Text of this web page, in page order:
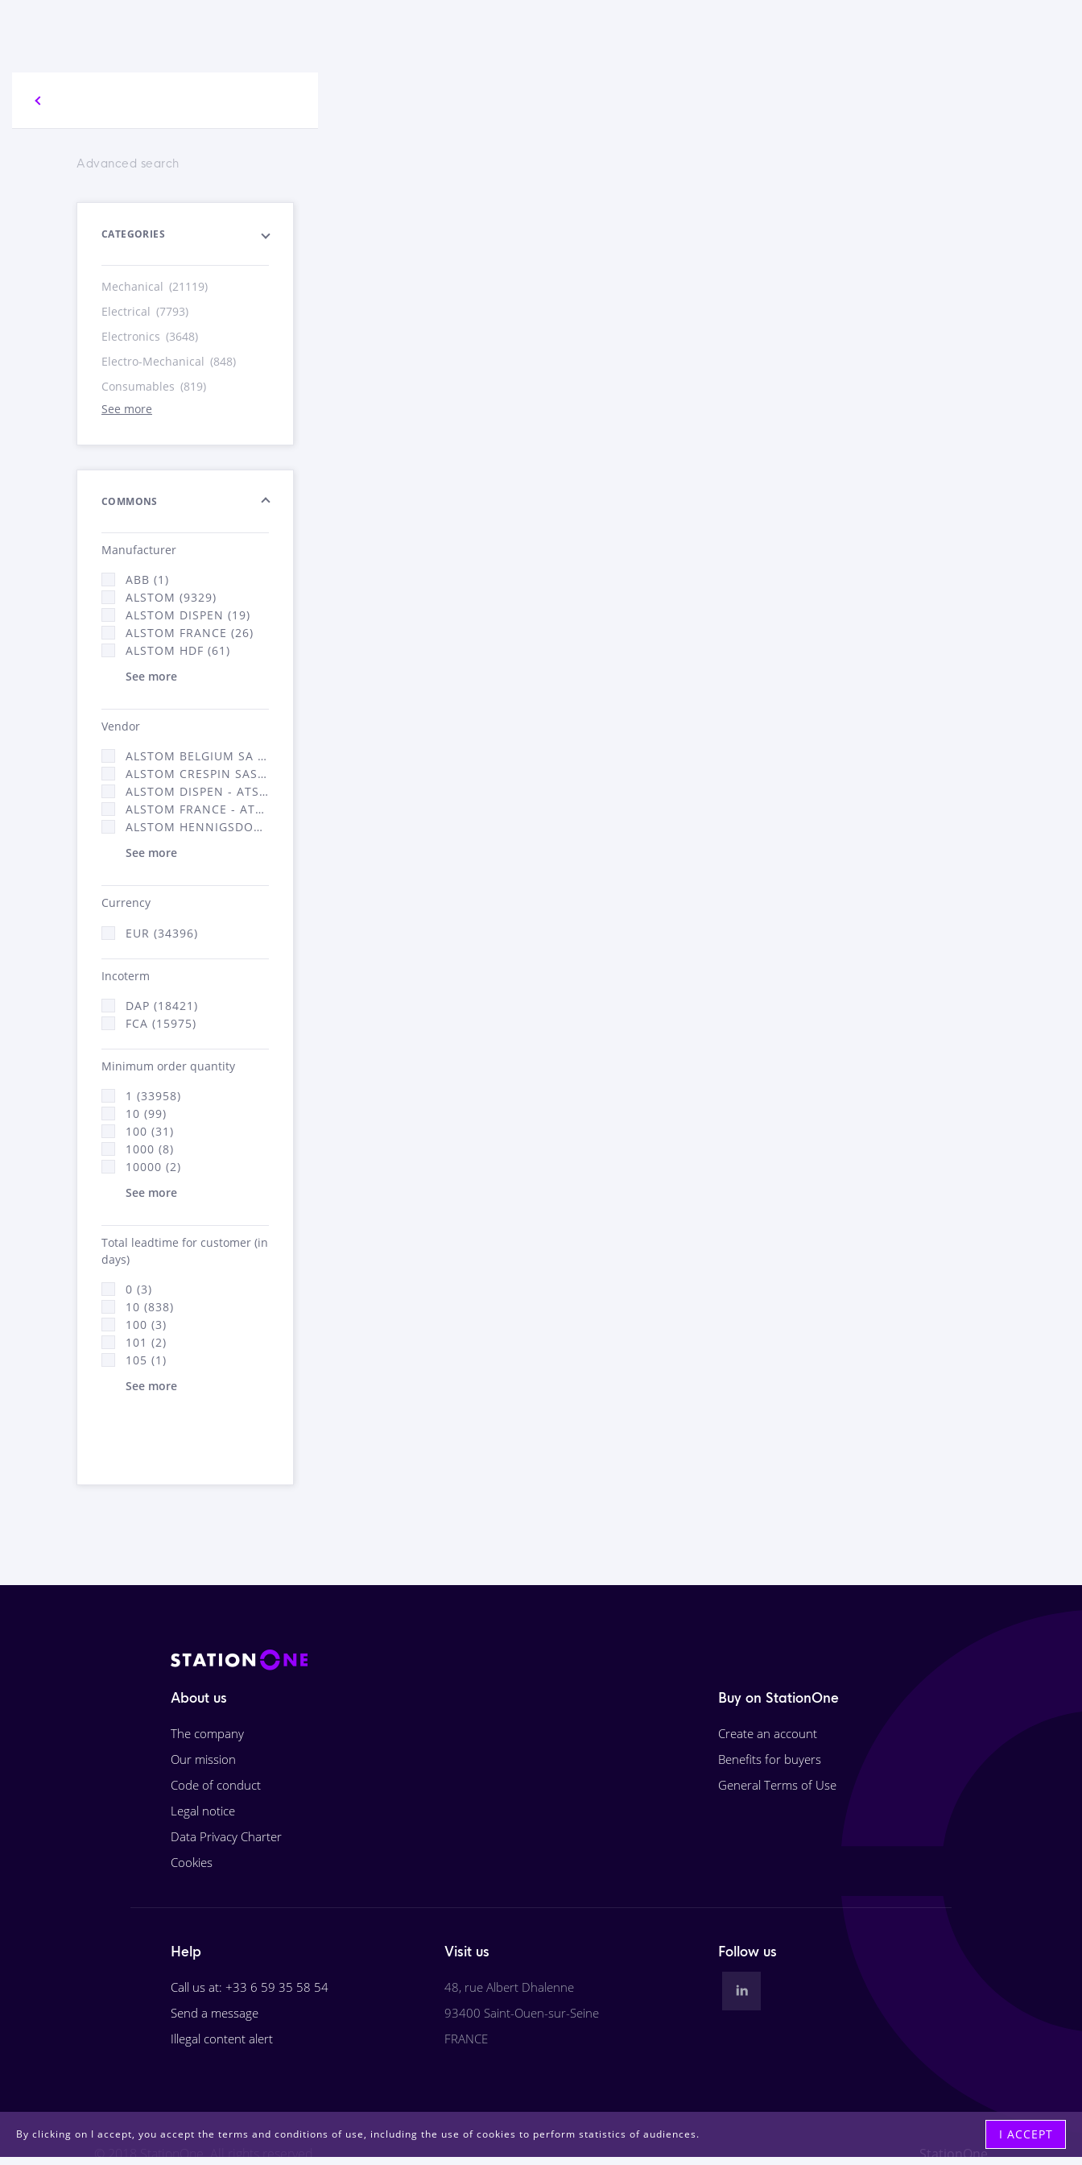
Advanced search
CATEGORIES
Mechanical (21119)
Electrical (7793)
Electronics (3648)
Electro-Mechanical (848)
Consumables (819)
See more
COMMONS
Manufacturer
ABB (1)
ALSTOM (9329)
ALSTOM DISPEN (19)
ALSTOM FRANCE (26)
ALSTOM HDF (61)
See more
Vendor
ALSTOM BELGIUM SA (25)
ALSTOM CRESPIN SAS (268)
ALSTOM DISPEN - ATSA (19)
ALSTOM FRANCE - ATSA (16314)
ALSTOM HENNIGSDORF (21)
See more
Currency
EUR (34396)
Incoterm
DAP (18421)
FCA (15975)
Minimum order quantity
1 (33958)
10 (99)
100 (31)
1000 (8)
10000 (2)
See more
Total leadtime for customer (in
days)
0 (3)
10 (838)
100 (3)
101 (2)
105 (1)
See more
By clicking on I accept, you accept the terms and conditions of use, including the use of cookies to perform statistics of audiences. I ACCEPT
About us
The company
Our mission
Code of conduct
Legal notice
Data Privacy Charter
Cookies
Buy on StationOne
Create an account
Benefits for buyers
General Terms of Use
Help
Call us at: +33 6 59 35 58 54
Send a message
Illegal content alert
Visit us
48, rue Albert Dhalenne
93400 Saint-Ouen-sur-Seine
FRANCE
Follow us
© 2018 StationOne. All rights reserved. StationOne